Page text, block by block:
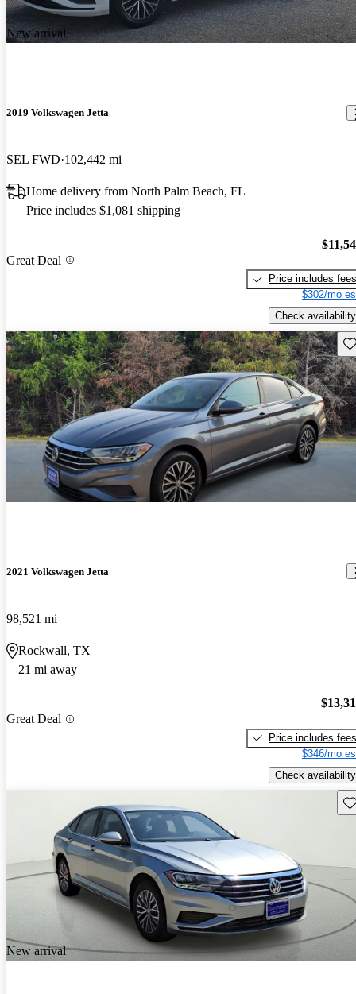
New arrival
2019 Volkswagen Jetta
SEL FWD 102,442 mi
Home delivery from North Palm Beach, FL
Price includes $1,081 shipping
Great Deal
Price includes fees
$302/mo
Check availability
2021 Volkswagen Jetta
98,521 mi
Rockwall, TX
21 mi away
Great Deal
Price includes fees
$346/mo
Check availability
New arrival